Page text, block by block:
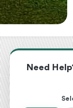
Need